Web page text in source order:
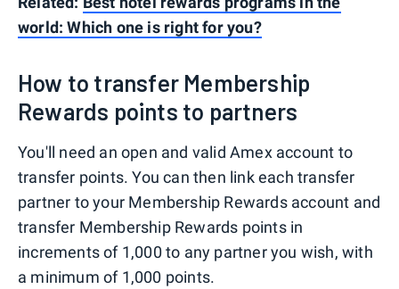
world: Which one is right for you?
How to transfer Membership
Rewards points to partners
You'll need an open and valid Amex account to
transfer points. You can then link each transfer
partner to your Membership Rewards account and
transfer Membership Rewards points in
increments of 1,000 to any partner you wish, with
a minimum of 1,000 points.